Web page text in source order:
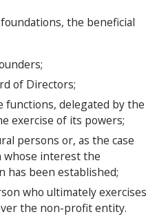
the beneficial
of Directors;
functions, delegated by the
exercise of its powers;
persons or, as the case
whose interest the
has been established;
who ultimately exercises
the non-profit entity.